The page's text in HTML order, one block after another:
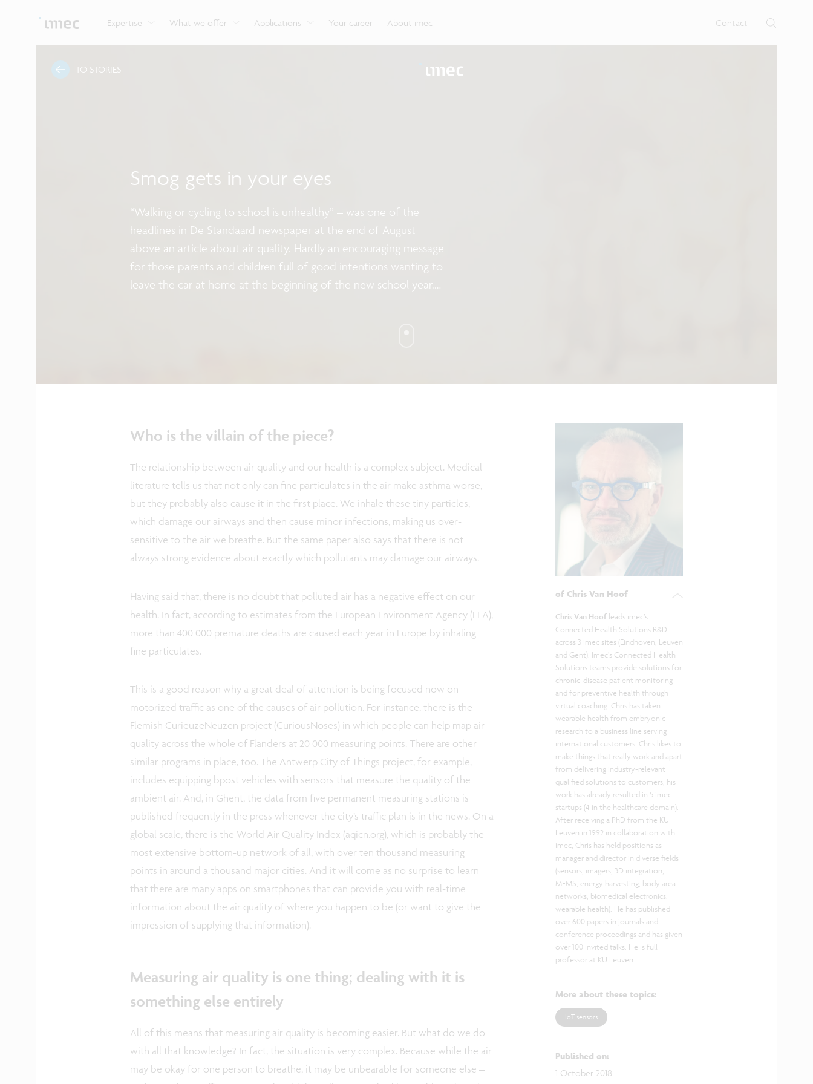
Expertise What we offer Applications Your career About imec Contact
and actuation systems.
network technologies.
range of careers in semiconductors.
will accelerate beyond-2nm innovation.
TO STORIES
Smog gets in your eyes
“Walking or cycling to school is unhealthy” – was one of the
headlines in De Standaard newspaper at the end of August
above an article about air quality. Hardly an encouraging message
for those parents and children full of good intentions wanting to
leave the car at home at the beginning of the new school year.
Who is the villain of the piece?
The relationship between air quality and our health is a complex subject. Medical
literature tells us that not only can fine particulates in the air make asthma worse,
but they probably also cause it in the first place. We inhale these tiny particles,
which damage our airways and then cause minor infections, making us over-
sensitive to the air we breathe. But the same paper also says that there is not
always strong evidence about exactly which pollutants may damage our airways.
Having said that, there is no doubt that polluted air has a negative effect on our
health. In fact, according to estimates from the European Environment Agency (EEA),
more than 400 000 premature deaths are caused each year in Europe by inhaling
fine particulates.
This is a good reason why a great deal of attention is being focused now on
motorized traffic as one of the causes of air pollution. For instance, there is the
Flemish CurieuzeNeuzen project (CuriousNoses) in which people can help map air
quality across the whole of Flanders at 20 000 measuring points. There are other
similar programs in place, too. The Antwerp City of Things project, for example,
includes equipping bpost vehicles with sensors that measure the quality of the
ambient air. And, in Ghent, the data from five permanent measuring stations is
published frequently in the press whenever the city’s traffic plan is in the news. On a
global scale, there is the World Air Quality Index (aqicn.org), which is probably the
most extensive bottom-up network of all, with over ten thousand measuring
points in around a thousand major cities. And it will come as no surprise to learn
that there are many apps on smartphones that can provide you with real-time
information about the air quality of where you happen to be (or want to give the
impression of supplying that information).
Measuring air quality is one thing; dealing with it is
something else entirely
All of this means that measuring air quality is becoming easier. But what do we do
with all that knowledge? In fact, the situation is very complex. Because while the air
may be okay for one person to breathe, it may be unbearable for someone else –
of Chris Van Hoof
Chris Van Hoof leads imec’s
Connected Health Solutions R&D
across 3 imec sites (Eindhoven, Leuven
and Gent). Imec’s Connected Health
Solutions teams provide solutions for
chronic-disease patient monitoring
and for preventive health through
virtual coaching. Chris has taken
wearable health from embryonic
research to a business line serving
international customers. Chris likes to
make things that really work and apart
from delivering industry-relevant
qualified solutions to customers, his
work has already resulted in 5 imec
startups (4 in the healthcare domain).
After receiving a PhD from the KU
Leuven in 1992 in collaboration with
imec, Chris has held positions as
manager and director in diverse fields
(sensors, imagers, 3D integration,
MEMS, energy harvesting, body area
networks, biomedical electronics,
wearable health). He has published
over 600 papers in journals and
conference proceedings and has given
over 100 invited talks. He is full
professor at KU Leuven.
More about these topics:
IoT sensors
Published on:
1 October 2018